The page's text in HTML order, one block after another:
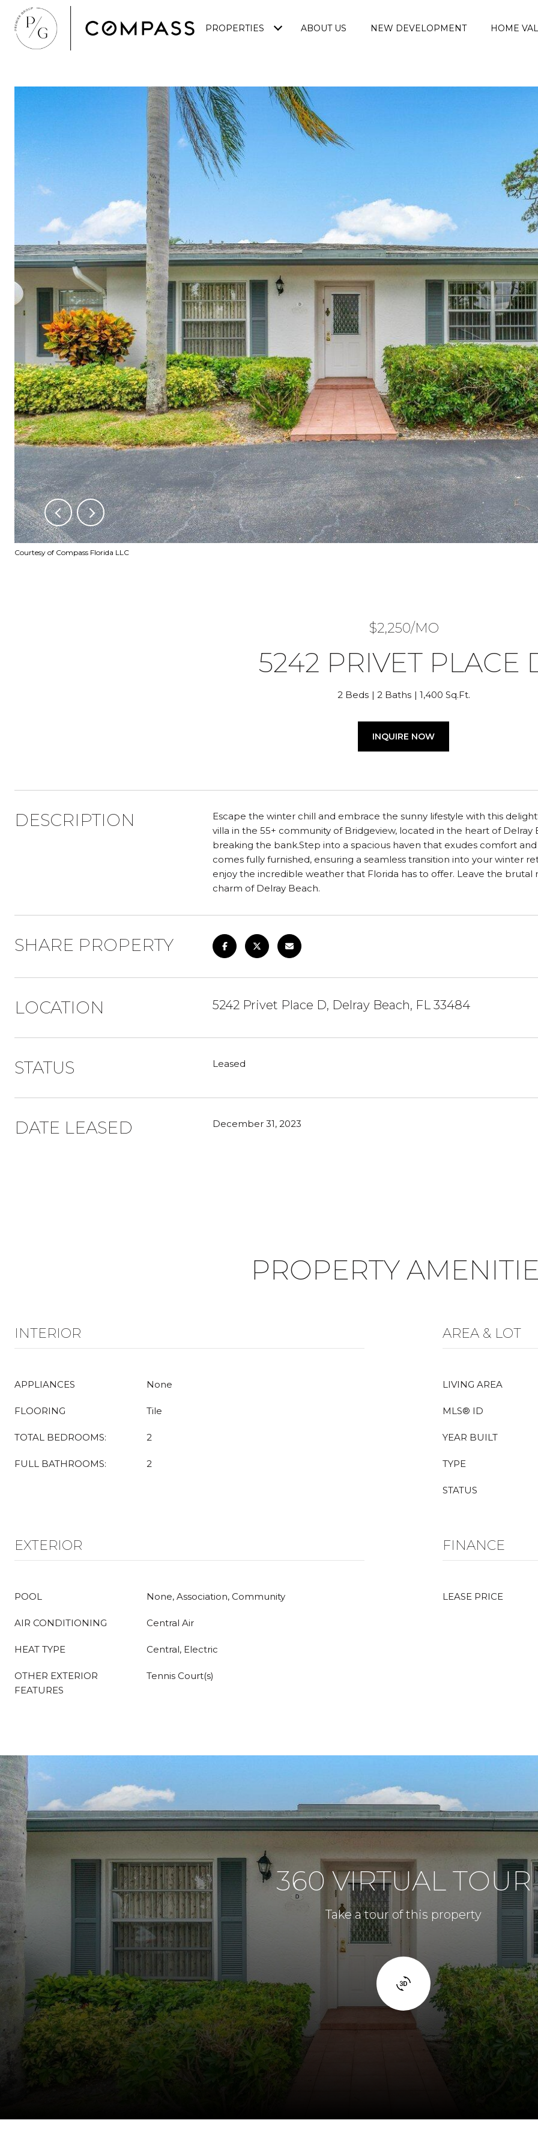
PROPERTIES ABOUT US NEW DEVELOPMENT HOME
Courtesy of Compass Florida LLC
$2,250/MO
5242 PRIVET PLACE
2 Beds 2 Baths 1,400 Sq.Ft.
INQUIRE NOW
DESCRIPTION
Escape the winter chill and embrace the sunny lifestyle with this
villa in the 55+ community of Bridgeview, located in the heart of
breaking the bank.Step into a spacious haven that exudes comfort
comes fully furnished, ensuring a seamless transition into your winter
enjoy the incredible weather that Florida has to offer. Leave the
charm of Delray Beach.
SHARE PROPERTY
LOCATION 5242 Privet Place D, Delray Beach, FL 33484
STATUS Leased
DATE LEASED December 31, 2023
PROPERTY
INTERIOR
APPLIANCES None
FLOORING Tile
TOTAL BEDROOMS: 2
FULL BATHROOMS: 2
AREA & LOT
LIVING AREA
MLS® ID
YEAR BUILT
TYPE
STATUS
EXTERIOR
POOL None, Association, Community
AIR CONDITIONING Central Air
HEAT TYPE Central, Electric
OTHER EXTERIOR
FEATURES
Tennis Court(s)
FINANCE
LEASE PRICE
360 VIRTUAL TOUR
Take a tour of this property